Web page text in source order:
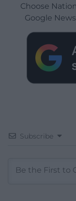
Choose
Google
Subscribe